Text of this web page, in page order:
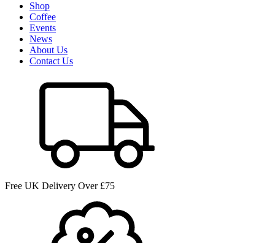
Shop
Coffee
Events
News
About Us
Contact Us
Free UK Delivery Over £75